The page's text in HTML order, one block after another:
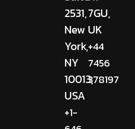
2531,
New
York,
NY
10013,
USA
+1-
7GU,
UK
+44
7456
378197